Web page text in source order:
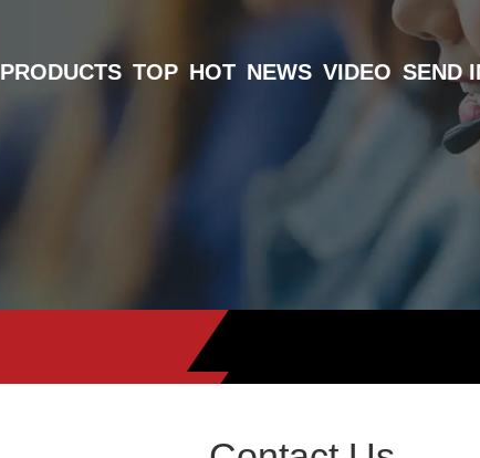
PRODUCTS TOP HOT NEWS VIDEO SEND